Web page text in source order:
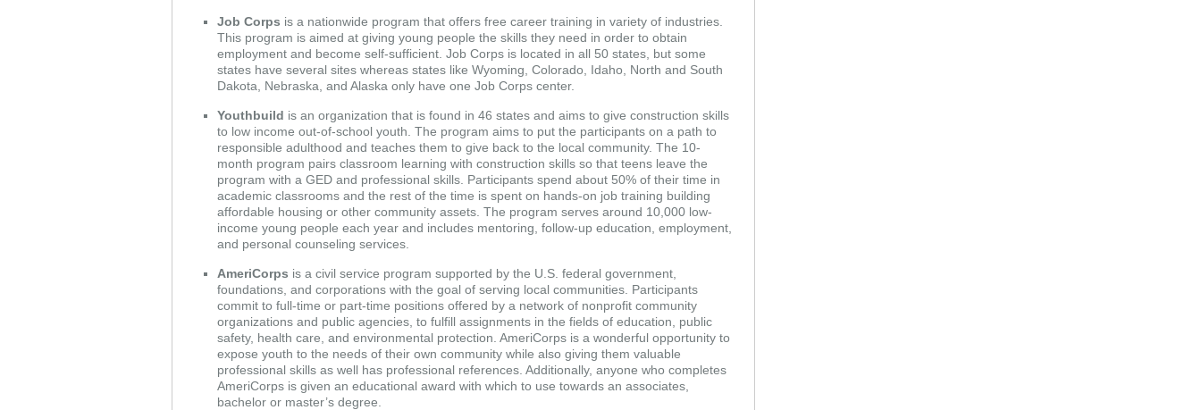
Job Corps is a nationwide program that offers free career training in variety of industries.
This program is aimed at giving young people the skills they need in order to obtain
employment and become self-sufficient. Job Corps is located in all 50 states, but some
states have several sites whereas states like Wyoming, Colorado, Idaho, North and South
Dakota, Nebraska, and Alaska only have one Job Corps center.
Youthbuild is an organization that is found in 46 states and aims to give construction skills
to low income out-of-school youth. The program aims to put the participants on a path to
responsible adulthood and teaches them to give back to the local community. The 10-
month program pairs classroom learning with construction skills so that teens leave the
program with a GED and professional skills. Participants spend about 50% of their time in
academic classrooms and the rest of the time is spent on hands-on job training building
affordable housing or other community assets. The program serves around 10,000 low-
income young people each year and includes mentoring, follow-up education, employment,
and personal counseling services.
AmeriCorps is a civil service program supported by the U.S. federal government,
foundations, and corporations with the goal of serving local communities. Participants
commit to full-time or part-time positions offered by a network of nonprofit community
organizations and public agencies, to fulfill assignments in the fields of education, public
safety, health care, and environmental protection. AmeriCorps is a wonderful opportunity to
expose youth to the needs of their own community while also giving them valuable
professional skills as well has professional references. Additionally, anyone who completes
AmeriCorps is given an educational award with which to use towards an associates,
bachelor or master’s degree.